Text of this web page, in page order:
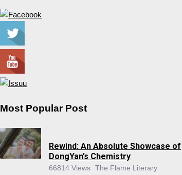
Most Popular Post
Rewind: An Absolute Showcase of
DongYan’s Chemistry
66814 Views The Flame Literary